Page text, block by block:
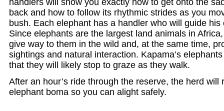
back and how to follow its rhythmic strides as you
bush. Each elephant has a handler who will guide
Since elephants are the largest land animals in
give way to them in the wild and, at the same time,
sightings and natural interaction. Kapama’s
that they will likely stop to graze as they walk.
After an hour’s ride through the reserve, the herd will
elephant boma so you can alight safely.